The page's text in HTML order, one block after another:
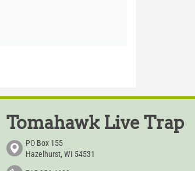
Tomahawk Live Trap
PO Box 155
Hazelhurst, WI 54531